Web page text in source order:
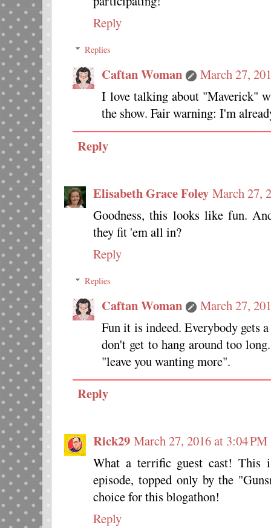
Reply
Replies
Caftan Woman
March 27,
I love talking about "Maverick"
the show. Fair warning: I'm
Reply
Elisabeth Grace Foley March 27,
Goodness, this looks like fun.
they fit 'em all in?
Reply
Replies
Caftan Woman
March 27,
Fun it is indeed. Everybody gets
don't get to hang around too
"leave you wanting more".
Reply
Rick29 March 27, 2016 at 3:04 PM
What a terrific guest cast! This
episode, topped only by the
choice for this blogathon!
Reply